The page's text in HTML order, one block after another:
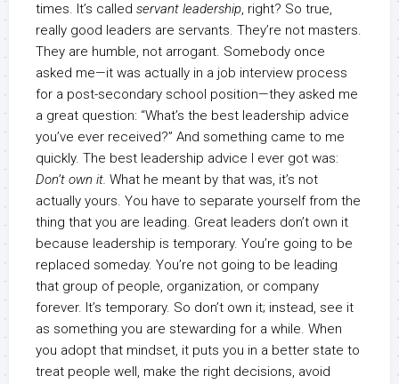
times. It’s called servant leadership, right? So true,
really good leaders are servants. They’re not masters.
They are humble, not arrogant. Somebody once
asked me—it was actually in a job interview process
for a post-secondary school position—they asked me
a great question: “What’s the best leadership advice
you’ve ever received?” And something came to me
quickly. The best leadership advice I ever got was:
Don’t own it. What he meant by that was, it’s not
actually yours. You have to separate yourself from the
thing that you are leading. Great leaders don’t own it
because leadership is temporary. You’re going to be
replaced someday. You’re not going to be leading
that group of people, organization, or company
forever. It’s temporary. So don’t own it; instead, see it
as something you are stewarding for a while. When
you adopt that mindset, it puts you in a better state to
treat people well, make the right decisions, avoid